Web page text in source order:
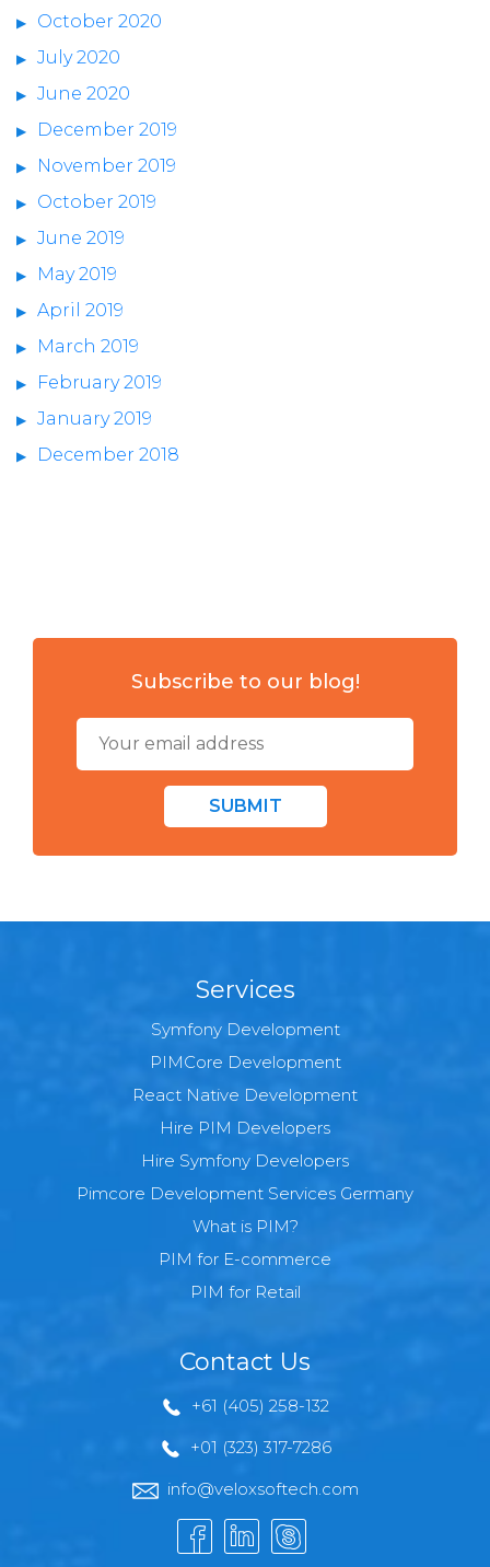
October 2020
July 2020
June 2020
December 2019
November 2019
October 2019
June 2019
May 2019
April 2019
March 2019
February 2019
January 2019
December 2018
Subscribe to our blog!
SUBMIT
Services
Symfony Development
PIMCore Development
React Native Development
Hire PIM Developers
Hire Symfony Developers
Pimcore Development Services Germany
What is PIM?
PIM for E-commerce
PIM for Retail
Contact Us
+61 (405) 258-132
+01 (323) 317-7286
info@veloxsoftech.com